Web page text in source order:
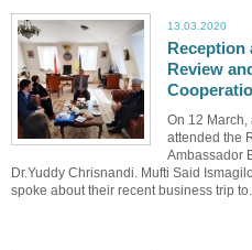
13.03.2020
Reception
Review
On 12 March,
attended the
Ambassador
Dr.Yuddy Chrisnandi. Mufti Said
spoke about their recent business trip to...